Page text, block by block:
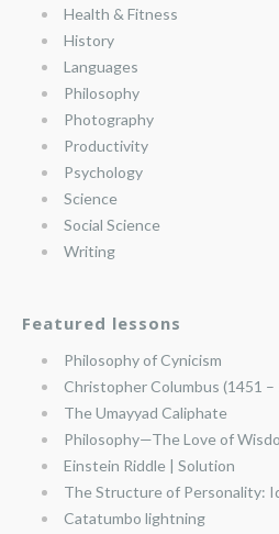
Health & Fitness
History
Languages
Philosophy
Photography
Productivity
Psychology
Science
Social Science
Writing
Featured lessons
Philosophy of Cynicism
Christopher Columbus (1451 –
The Umayyad Caliphate
Philosophy—The Love of
Einstein Riddle | Solution
The Structure of Personality:
Catatumbo lightning